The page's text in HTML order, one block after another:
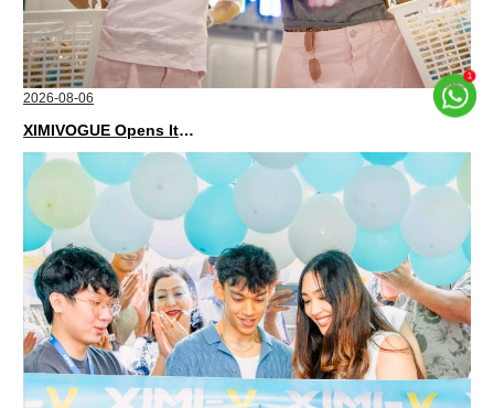
2026-08-06
XIMIVOGUE Opens Its Second Store in Poland